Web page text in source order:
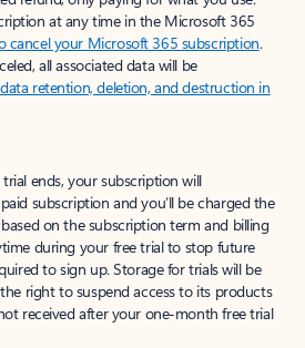
at any time in the Microsoft 365
cancel your Microsoft 365 subscription.
all associated data will be
retention, deletion, and destruction in
ends, your subscription will
subscription and you’ll be charged the
on the subscription term and billing
during your free trial to stop future
to sign up. Storage for trials will be
right to suspend access to its products
received after your one-month free trial